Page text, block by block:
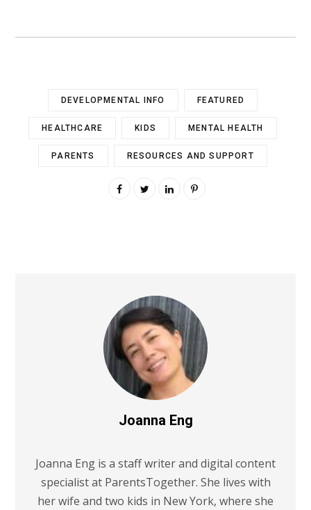
DEVELOPMENTAL INFO FEATURED
HEALTHCARE KIDS MENTAL HEALTH
PARENTS RESOURCES AND SUPPORT
Joanna Eng
Joanna Eng is a staff writer and digital content
specialist at ParentsTogether. She lives with
her wife and two kids in New York, where she